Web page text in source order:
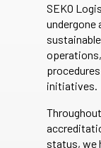
SEKO
undergone
initiatives.
status, we